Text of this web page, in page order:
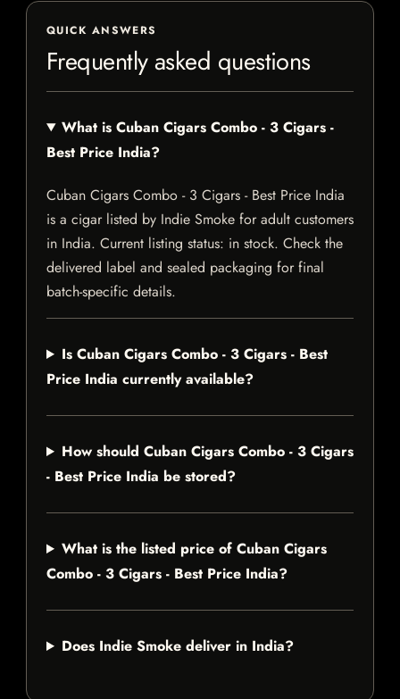
QUICK ANSWERS
Frequently asked questions
What is Cuban Cigars Combo - 3 Cigars -
Best Price India?
Cuban Cigars Combo - 3 Cigars - Best Price India
is a cigar listed by Indie Smoke for adult customers
in India. Current listing status: in stock. Check the
delivered label and sealed packaging for final
batch-specific details.
Is Cuban Cigars Combo - 3 Cigars - Best
Price India currently available?
How should Cuban Cigars Combo - 3 Cigars
- Best Price India be stored?
What is the listed price of Cuban Cigars
Combo - 3 Cigars - Best Price India?
Does Indie Smoke deliver in India?